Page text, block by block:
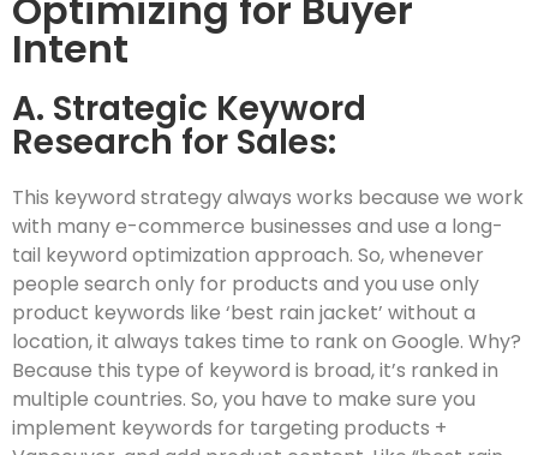
Intent
A. Strategic Keyword
Research for Sales:
This keyword strategy always works because we work
with many e-commerce businesses and use a long-
tail keyword optimization approach. So, whenever
people search only for products and you use only
product keywords like ‘best rain jacket’ without a
location, it always takes time to rank on Google. Why?
Because this type of keyword is broad, it’s ranked in
multiple countries. So, you have to make sure you
implement keywords for targeting products +